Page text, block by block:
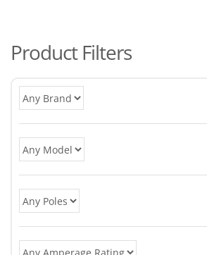
Product Filters